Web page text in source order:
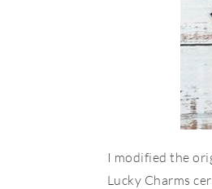
I modified the
Lucky Charms